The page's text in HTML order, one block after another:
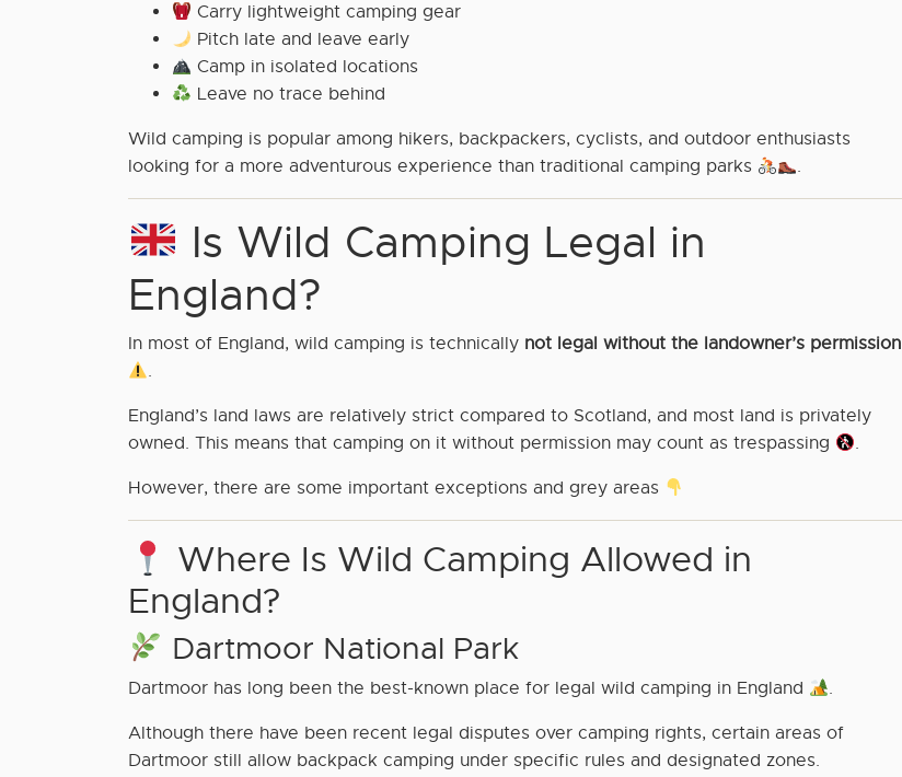
Carry lightweight camping gear
Pitch late and leave early
Camp in isolated locations
Leave no trace behind
Wild camping is popular among hikers, backpackers, cyclists, and outdoor enthusiasts
looking for a more adventurous experience than traditional camping parks
.
Is Wild Camping Legal in
England?
In most of England, wild camping is technically not legal without the landowner’s permission
.
England’s land laws are relatively strict compared to Scotland, and most land is privately
owned. This means that camping on it without permission may count as trespassing
.
However, there are some important exceptions and grey areas
Where Is Wild Camping Allowed in
England?
Dartmoor National Park
Dartmoor has long been the best-known place for legal wild camping in England .
Although there have been recent legal disputes over camping rights, certain areas of
Dartmoor still allow backpack camping under specific rules and designated zones.